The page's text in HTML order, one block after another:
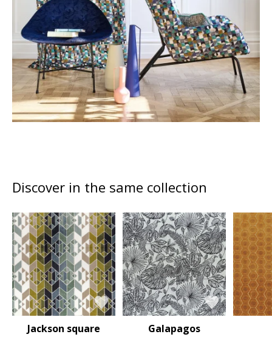
Discover in the same collection
Jackson square Galapagos